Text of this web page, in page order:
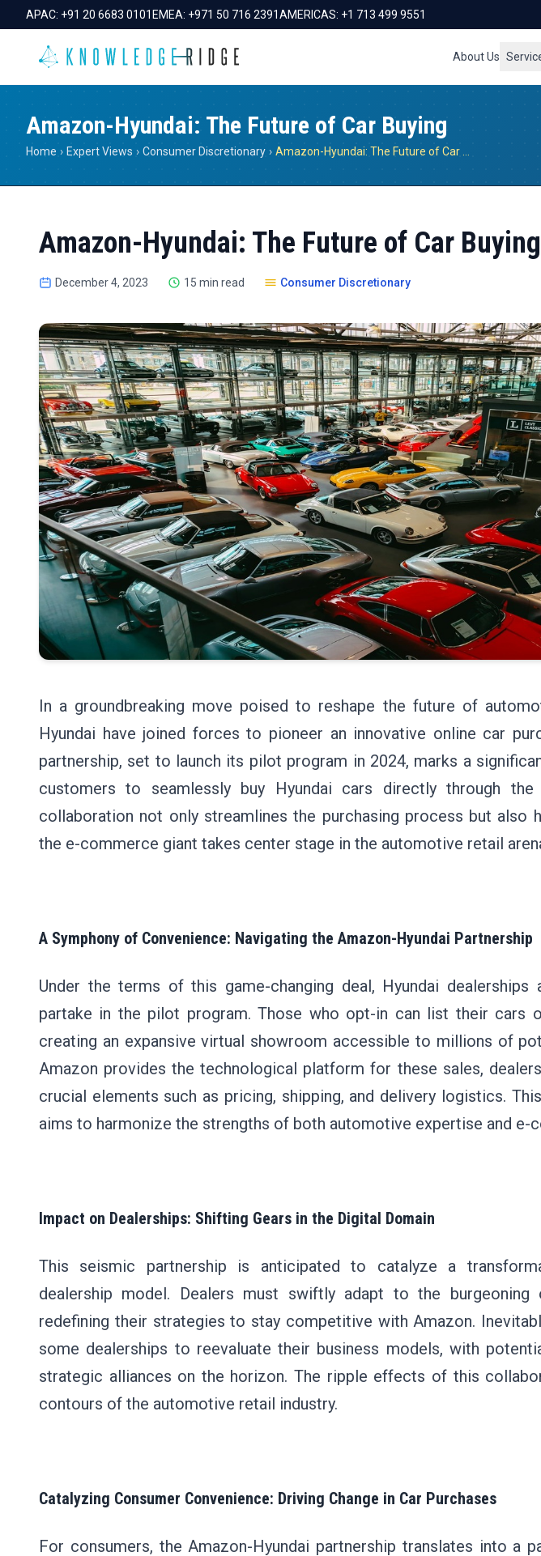
APAC: +91 20 6683 0101 EMEA: +971 50 716 2391AMERICAS: +1 713 499 9551
About Us
Amazon-Hyundai: The Future of Car Buying
Home › Expert Views › Consumer Discretionary ›
Amazon-Hyundai: The Future of Car Buying
December 4, 2023 15 min read Consumer Discretionary
In a groundbreaking move poised to reshape the future of
Hyundai have joined forces to pioneer an innovative online car
partnership, set to launch its pilot program in 2024, marks a
customers to seamlessly buy Hyundai cars directly through the
collaboration not only streamlines the purchasing process but also
the e-commerce giant takes center stage in the automotive retail
A Symphony of Convenience: Navigating the Amazon-Hyundai Partnership
Under the terms of this game-changing deal, Hyundai
partake in the pilot program. Those who opt-in can list their cars
creating an expansive virtual showroom accessible to millions of
Amazon provides the technological platform for these sales,
crucial elements such as pricing, shipping, and delivery logistics.
aims to harmonize the strengths of both automotive expertise and e-
Impact on Dealerships: Shifting Gears in the Digital Domain
This seismic partnership is anticipated to catalyze a
dealership model. Dealers must swiftly adapt to the burgeoning
redefining their strategies to stay competitive with Amazon.
some dealerships to reevaluate their business models, with
strategic alliances on the horizon. The ripple effects of this
contours of the automotive retail industry.
Catalyzing Consumer Convenience: Driving Change in Car Purchases
For consumers, the Amazon-Hyundai partnership translates into a